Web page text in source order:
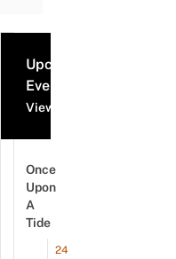
Upcoming
Events
View all events
Once
Upon
A
Tide
24